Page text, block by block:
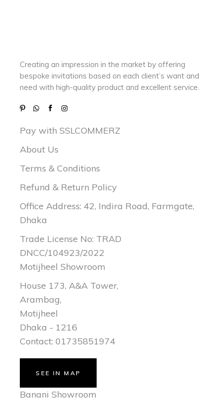
Creating an impression in the market by offering
bespoke invitations based on each client’s want and
need withhigh-quality product and excellent service.
Pay with SSLCOMMERZ
About Us
Terms & Conditions
Refund & Return Policy
Office Address: 42, Indira Road, Farmgate,
Dhaka
Trade License No: TRAD
DNCC/104923/2022
Motijheel Showroom
House 173, A&A Tower,
Arambag,
Motijheel
Dhaka - 1216
Contact: 01735851974
SEE IN MAP
Banani Showroom